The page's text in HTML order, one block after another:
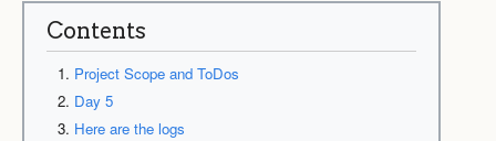
Contents
Project Scope and ToDos
Day 5
Here are the logs